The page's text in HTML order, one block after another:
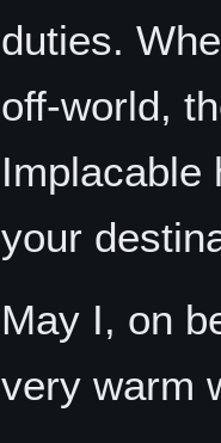
duties.
off-world,
Implacable
your
May I, on
very warm